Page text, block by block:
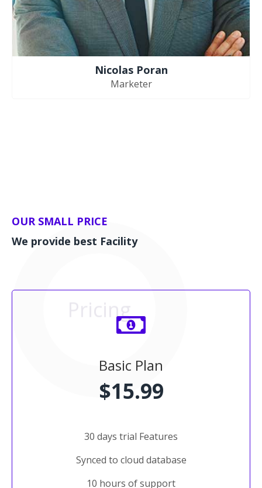
Nicolas Poran
Marketer
OUR SMALL PRICE
We provide best Facility
Basic Plan
$15.99
30 days trial Features
Synced to cloud database
10 hours of support